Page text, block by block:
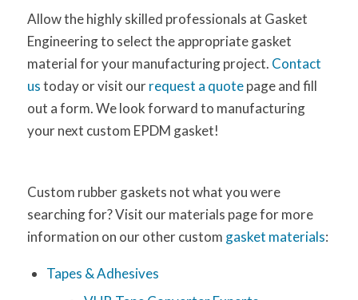
Allow the highly skilled professionals at Gasket
Engineering to select the appropriate gasket
material for your manufacturing project. Contact
ustoday or visit ourrequest a quotepage and fill
out a form. We look forward to manufacturing
your next custom EPDM gasket!
Custom rubber gaskets not what you were
searching for? Visit our materials page for more
information on our other custom gasket materials:
Tapes & Adhesives